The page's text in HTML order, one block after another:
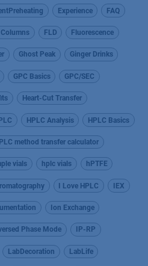
Experience FAQ
Columns FLD Fluorescence
Ghost Peak Ginger Drinks
GPC Basics GPC/SEC
Heart-Cut Transfer
HPLC Analysis HPLC Basics
method transfer calculator
vials hplc vials hPTFE
I Love HPLC IEX
Ion Exchange
Phase Mode IP-RP
LabDecoration LabLife